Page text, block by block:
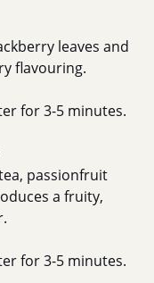
leaves and
flavouring.
for 3-5 minutes.
passionfruit
a fruity,
for 3-5 minutes.